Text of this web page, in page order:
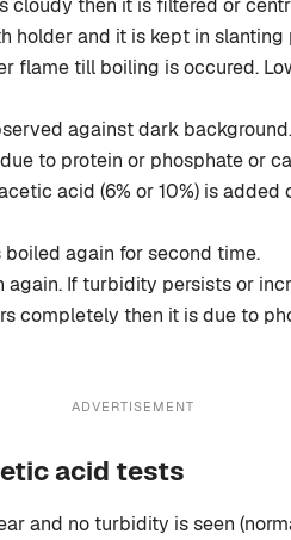
cloudy then it is filtered or
holder and it is kept in
flame till boiling is occured.
against dark
to protein or phosphate or
acid (6% or 10%) is
again for second time.
again. If turbidity persists or
completely then it is due to
ADVERTISEMENT
acid tests
and no turbidity is seen